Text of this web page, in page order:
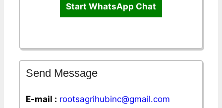
Start WhatsApp Chat
Send Message
E-mail : rootsagrihubinc@gmail.com